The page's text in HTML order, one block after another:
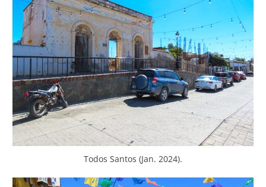
Todos Santos (Jan. 2024).